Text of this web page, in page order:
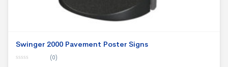
Swinger 2000 Pavement Poster Signs
(0)